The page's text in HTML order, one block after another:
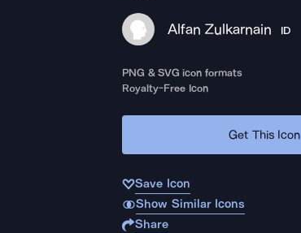
Alfan Zulkarnain ID
PNG & SVG icon formats
Royalty-Free Icon
Get This Icon
Save Icon
Show Similar Icons
Share